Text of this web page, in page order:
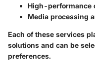
High-performance
Media processing
Each of these services
solutions and can be
preferences.